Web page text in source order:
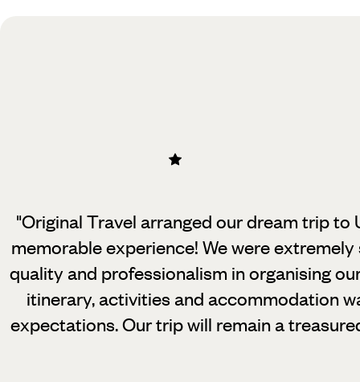
"Original Travel arranged our dream trip to
memorable experience! We wereextremely
quality and professionalism in organising
itinerary, activities and accommodation
expectations. Our trip will remain a